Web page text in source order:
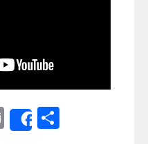
E
Share